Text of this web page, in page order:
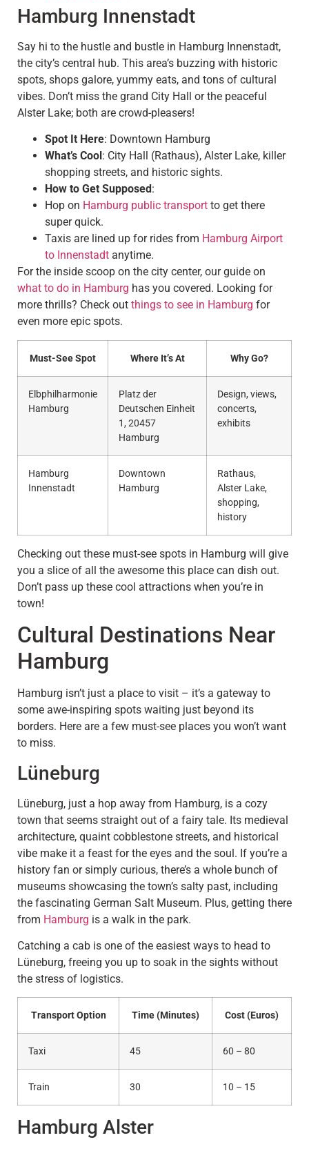
Hamburg Innenstadt
Say hi to the hustle and bustle in Hamburg Innenstadt,
the city’s central hub. This area’s buzzing with historic
spots, shops galore, yummy eats, and tons of cultural
vibes. Don’t miss the grand City Hall or the peaceful
Alster Lake; both are crowd-pleasers!
Spot It Here: Downtown Hamburg
What’s Cool : City Hall (Rathaus), Alster Lake, killer
shopping streets, and historic sights.
How to Get Supposed :
Hop on Hamburg public transport to get there
super quick.
Taxis are lined up for rides from Hamburg Airport
to Innenstadt anytime.
For the inside scoop on the city center, our guide on
what to do in Hamburg has you covered. Looking for
more thrills? Check out things to see in Hamburg for
even more epic spots.
Must-See Spot Where It’s At Why Go?
Elbphilharmonie
Hamburg
Platz der
Deutschen Einheit
1, 20457
Hamburg
Design, views,
concerts,
exhibits
Hamburg
Innenstadt
Downtown
Hamburg
Rathaus,
Alster Lake,
shopping,
history
Checking out these must-see spots in Hamburg will give
you a slice of all the awesome this place can dish out.
Don’t pass up these cool attractions when you’re in
town!
Cultural Destinations Near
Hamburg
Hamburg isn’t just a place to visit – it’s a gateway to
some awe-inspiring spots waiting just beyond its
borders. Here are a few must-see places you won’t want
to miss.
Lüneburg
Lüneburg, just a hop away from Hamburg, is a cozy
town that seems straight out of a fairy tale. Its medieval
architecture, quaint cobblestone streets, and historical
vibe make it a feast for the eyes and the soul. If you’re a
history fan or simply curious, there’s a whole bunch of
museums showcasing the town’s salty past, including
the fascinating German Salt Museum. Plus, getting there
from Hamburg is a walk in the park.
Catching a cab is one of the easiest ways to head to
Lüneburg, freeing you up to soak in the sights without
the stress of logistics.
Transport Option Time (Minutes) Cost (Euros)
Taxi 45 60 – 80
Train 30 10 – 15
Hamburg Alster